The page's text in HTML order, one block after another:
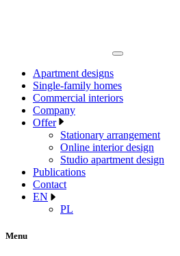
Apartment designs
Single-family homes
Commercial interiors
Company
Offer
Stationary arrangement
Online interior design
Studio apartment design
Publications
Contact
EN
PL
Menu